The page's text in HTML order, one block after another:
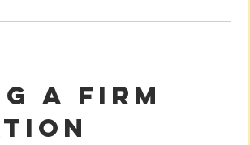
a Firm